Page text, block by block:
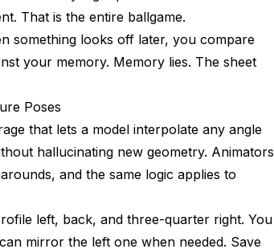
That is the entire ballgame.
something looks off later, you compare
your memory. Memory lies. The sheet
Poses
that lets a model interpolate any angle
hallucinating new geometry. Animators
and the same logic applies to
left, back, and three-quarter right. You
mirror the left one when needed. Save